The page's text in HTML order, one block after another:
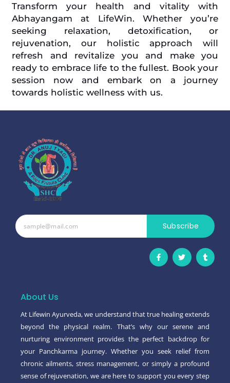
Transform your health and vitality with
Abhayangam at LifeWin. Whether you’re
seeking relaxation, detoxification, or
rejuvenation, our holistic approach will
refresh and revitalize you and make you
ready to embrace life to the fullest. Book your
session now and embark on a journey
towards holistic wellness with us.
Subscribe
F
a
c
f
T
w
i
T
u
m
About Us
At Lifewin Ayurveda, we understand that true healing extends
beyond the physical realm. That’s why our serene and
nurturing environment provides the perfect backdrop for
your Panchkarma journey. Whether you seek relief from
chronic ailments, stress management, or simply a profound
sense of rejuvenation, we are here to support you every step